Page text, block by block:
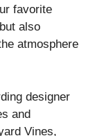
favorite
also
atmosphere
designer
and
Vines,